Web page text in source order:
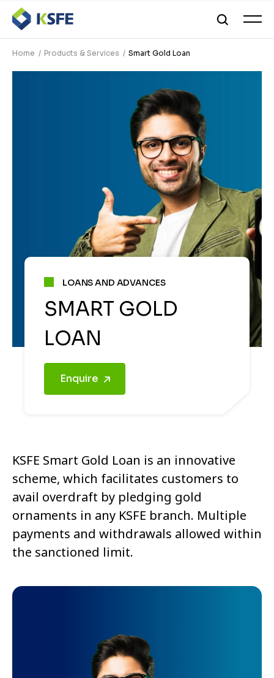
Home Products & Services Smart Gold Loan
LOANS AND ADVANCES
SMART GOLD
LOAN
Enquire
KSFE Smart Gold Loan is an innovative
scheme, which facilitates customers to
avail overdraft by pledging gold
ornaments in any KSFE branch. Multiple
payments and withdrawals allowed within
the sanctioned limit.